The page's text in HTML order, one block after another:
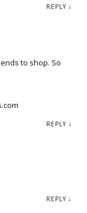
REPLY
to shop. So
REPLY
REPLY